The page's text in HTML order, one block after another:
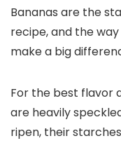
Bananas are the
recipe, and the
make a big
For the best flavor
are heavily
ripen, their